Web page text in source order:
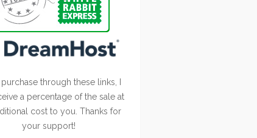
through these links, I
a percentage of the sale at
cost to you. Thanks for
your support!